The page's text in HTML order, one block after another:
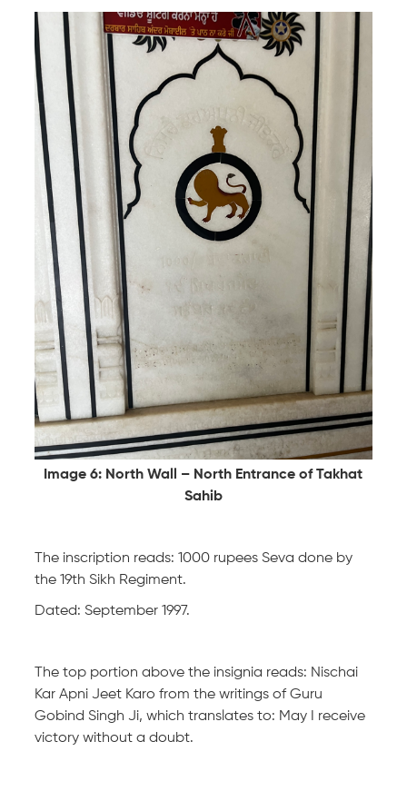
Image 6: North Wall – North Entrance of Takhat
Sahib
The inscription reads: 1000 rupees Seva done by
the 19th Sikh Regiment.
Dated: September 1997.
The top portion above the insignia reads: Nischai
Kar Apni Jeet Karo from the writings of Guru
Gobind Singh Ji, which translates to: May I receive
victory without a doubt.